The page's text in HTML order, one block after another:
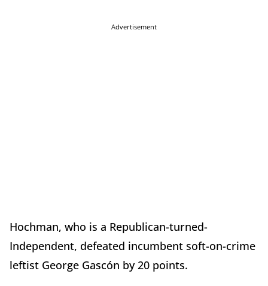
Advertisement
Hochman, who is a Republican-turned-
Independent, defeated incumbent soft-on-crime
leftist George Gascón by 20 points.